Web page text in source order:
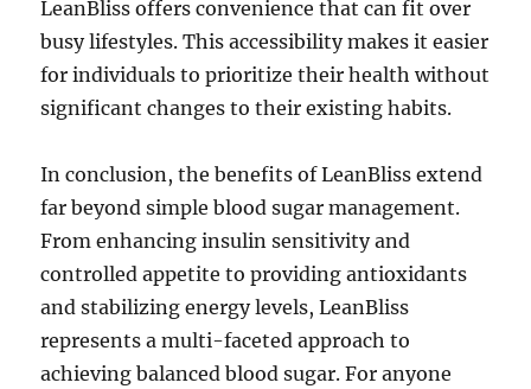
LeanBliss offers convenience that can fit over
busy lifestyles. This accessibility makes it easier
for individuals to prioritize their health without
significant changes to their existing habits.
In conclusion, the benefits of LeanBliss extend
far beyond simple blood sugar management.
From enhancing insulin sensitivity and
controlled appetite to providing antioxidants
and stabilizing energy levels, LeanBliss
represents a multi-faceted approach to
achieving balanced blood sugar. For anyone